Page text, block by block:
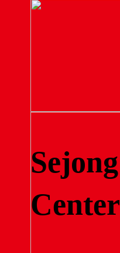
Sejong
Center